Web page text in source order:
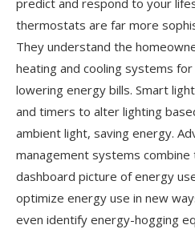
predict and respond to your
thermostats are far more
They understand the
heating and cooling systems
lowering energy bills. Smart
and timers to alter lighting
ambient light, saving energy.
management systems combine
dashboard picture of energy
optimize energy use in new
even identify energy-hogging